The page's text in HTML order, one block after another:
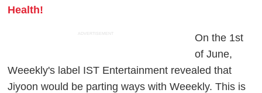
Health!
ADVERTISEMENT
On the 1st
of June,
Weeekly's label IST Entertainment revealed that
Jiyoon would be parting ways with Weeekly. This is